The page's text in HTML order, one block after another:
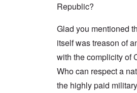
Republic?
Glad you mentioned
itself was treason of
with the complicity of
Who can respect a
the highly paid